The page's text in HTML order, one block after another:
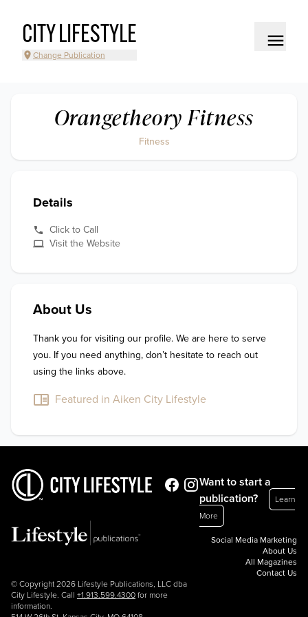
CITY LIFESTYLE
Change Publication
Orangetheory Fitness
Fitness
Details
Click to Call
Visit the Website
About Us
Thank you for visiting our profile. We are here to serve
you. If you need anything, don’t hesitate to reach out
using the links above.
Featured in Aiken City Lifestyle
© Copyright 2026 Lifestyle Publications, LLC dba
City Lifestyle. Call +1.913.599.4300 for more
information.
Want to start a
publication?
Learn
More
Social Media Marketing
About Us
All Magazines
Contact Us